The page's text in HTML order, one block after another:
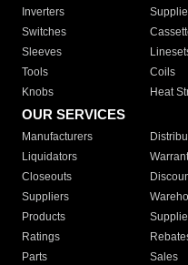
Inverters
Switches
Sleeves
Tools
Coils
Knobs
Heat
OUR SERVICES
Manufacturers
Liquidators
Closeouts
Suppliers
Products
Ratings
Parts
Sales